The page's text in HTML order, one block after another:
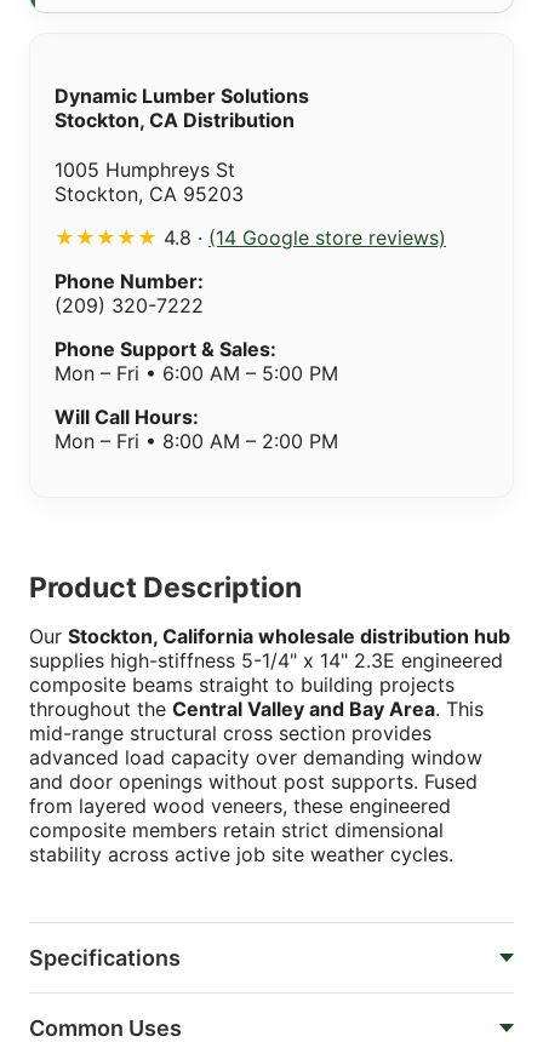
Dynamic Lumber Solutions
Stockton, CA Distribution
1005 Humphreys St
Stockton, CA 95203
★★★★★ 4.8 · (14 Google store reviews)
Phone Number:
(209) 320-7222
Phone Support & Sales:
Mon – Fri • 6:00 AM – 5:00 PM
Will Call Hours:
Mon – Fri • 8:00 AM – 2:00 PM
Product Description
Our Stockton, California wholesale distribution hub
supplies high-stiffness 5-1/4" x 14" 2.3E engineered
composite beams straight to building projects
throughout the Central Valley and Bay Area. This
mid-range structural cross section provides
advanced load capacity over demanding window
and door openings without post supports. Fused
from layered wood veneers, these engineered
composite members retain strict dimensional
stability across active job site weather cycles.
Specifications
Common Uses